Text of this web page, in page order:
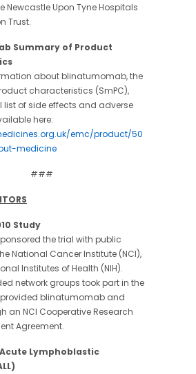
Newcastle Upon Tyne Hospitals
Trust.
Summary of Product
about blinatumomab, the
characteristics (SmPC),
of side effects and adverse
here:
emc/product/50
medicine
###
Study
the trial with public
National Cancer Institute (NCI),
Institutes of Health (NIH).
network groups took part in the
blinatumomab and
an NCI Cooperative Research
Agreement.
Lymphoblastic